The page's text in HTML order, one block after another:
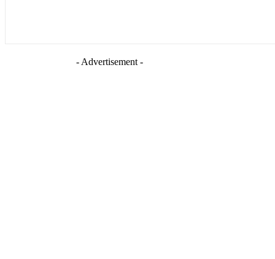
- Advertisement -